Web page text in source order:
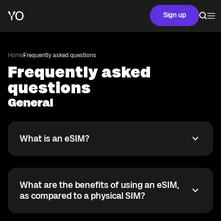
Sign up
HomeFrequently asked questions
Frequently asked
questions
General
What is an eSIM?
What is an eSIM?
Instead of a physical card, it is built right into your
phone. It lets you activate a mobile plan without
needing to insert a physical SIM card.
What are the benefits of using an eSIM, as
What are the benefits of using an eSIM,
as compared to a physical SIM?